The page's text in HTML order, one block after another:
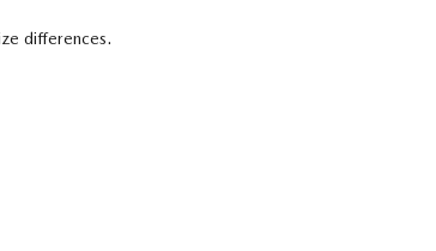
differences.